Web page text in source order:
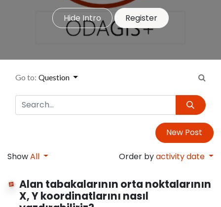
Hide Intro Register
Go to: Question
New Post
ShowAll Order byactivity date
Alan tabakalarının orta noktalarının
X, Y koordinatlarını nasıl